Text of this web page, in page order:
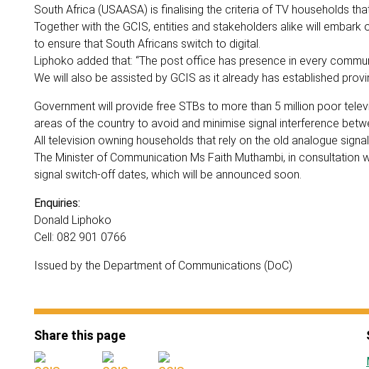
South Africa (USAASA) is finalising the criteria of TV households
Together with the GCIS, entities and stakeholders alike will
to ensure that South Africans switch to digital.
Liphoko added that: “The post office has presence in every
We will also be assisted by GCIS as it already has established
Government will provide free STBs to more than 5 million poor
areas of the country to avoid and minimise signal interference
All television owning households that rely on the old analogue
The Minister of Communication Ms Faith Muthambi, in
signal switch-off dates, which will be announced soon.
Enquiries:
Donald Liphoko
Cell: 082 901 0766
Issued by the Department of Communications (DoC)
Share this page